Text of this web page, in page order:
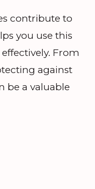
contribute to
you use this
From
against
be a valuable